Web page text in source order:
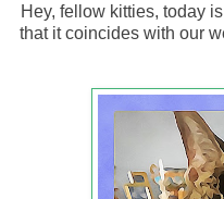
Hey, fellow kitties, today
that it coincides with our